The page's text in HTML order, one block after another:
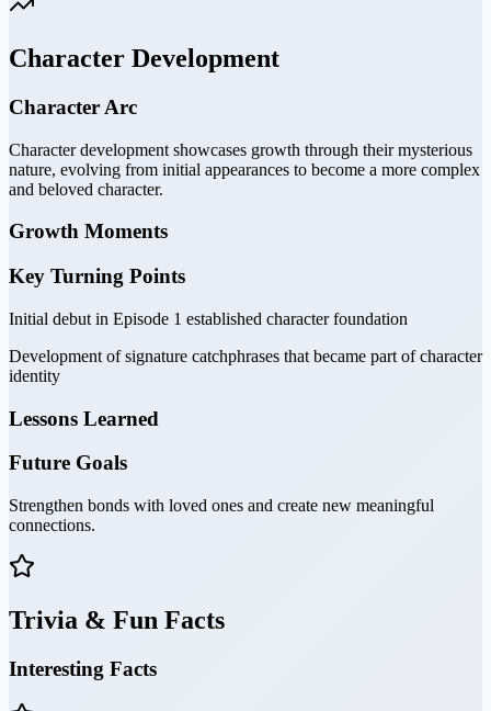
Character Development
Character Arc
Character development showcases growth through their mysterious
nature, evolving from initial appearances to become a more complex
and beloved character.
Growth Moments
Key Turning Points
Initial debut in Episode 1 established character foundation
Development of signature catchphrases that became part of character
identity
Lessons Learned
Future Goals
Strengthen bonds with loved ones and create new meaningful
connections.
Trivia & Fun Facts
Interesting Facts